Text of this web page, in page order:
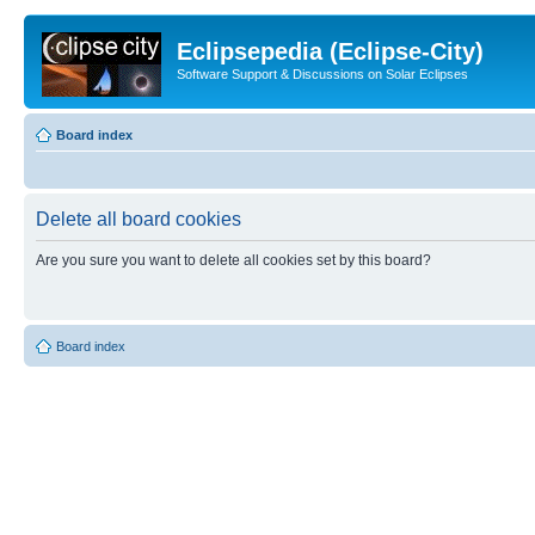
Eclipsepedia (Eclipse-City)
Software Support & Discussions on Solar Eclipses
Board index
Delete all board cookies
Are you sure you want to delete all cookies set by this board?
Board index